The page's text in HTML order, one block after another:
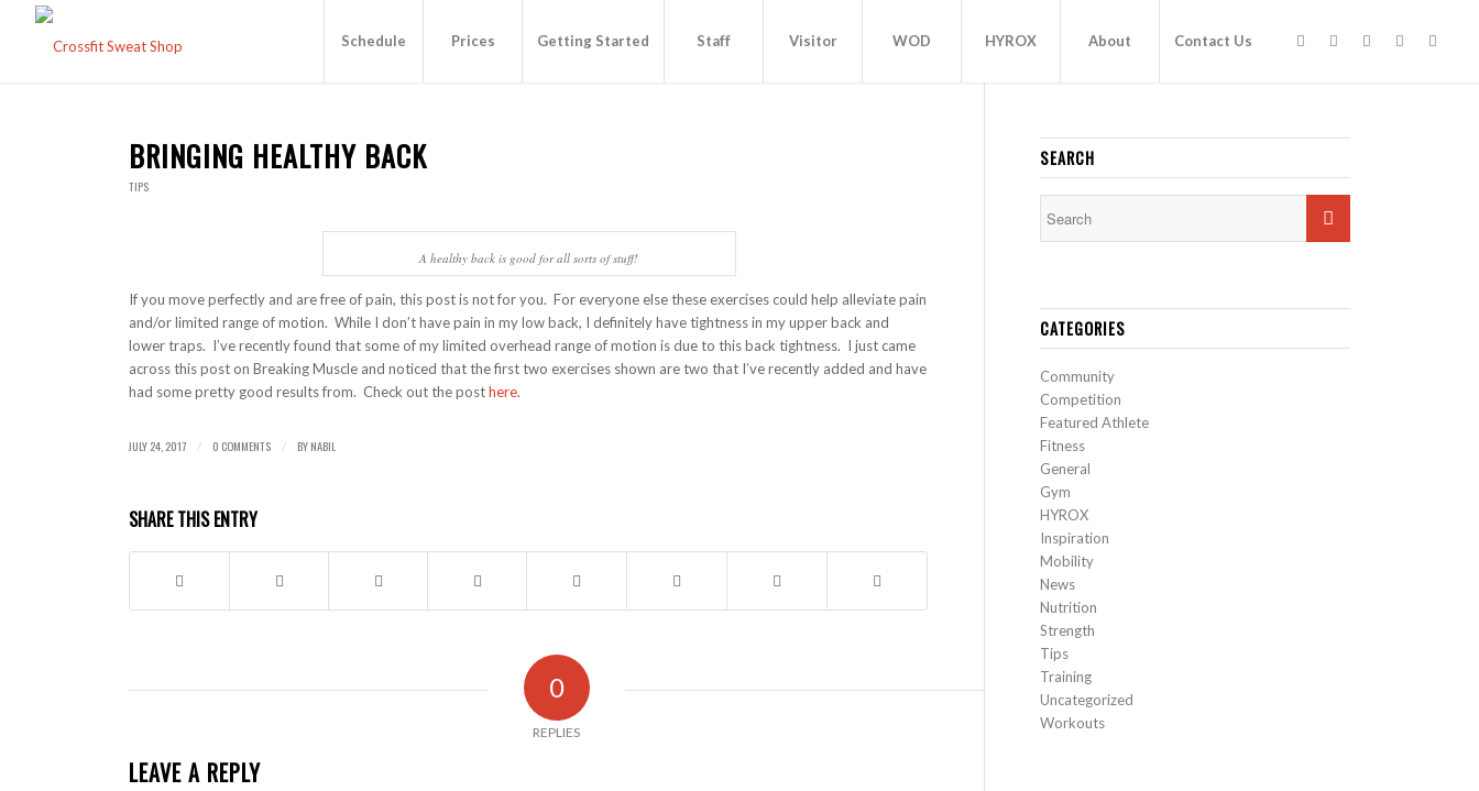
Schedule Prices Getting Started Staff Visitor WOD HYROX About Contact Us
BRINGING HEALTHY BACK
TIPS
A healthy back is good for all sorts of stuff!
If you move perfectly and are free of pain, this post is not for you. For everyone else these exercises could help alleviate pain
and/or limited range of motion. While I don’t have pain in my low back, I definitely have tightness in my upper back and
lower traps. I’ve recently found that some of my limited overhead range of motion is due to this back tightness. I just came
across this post on Breaking Muscle and noticed that the first two exercises shown are two that I’ve recently added and have
had some pretty good results from. Check out the posthere.
JULY 24, 2017 / 0 COMMENTS / BYNABIL
SHARE THIS ENTRY
0
REPLIES
LEAVE A REPLY
SEARCH
CATEGORIES
Community
Competition
Featured Athlete
Fitness
General
Gym
HYROX
Inspiration
Mobility
News
Nutrition
Strength
Tips
Training
Uncategorized
Workouts